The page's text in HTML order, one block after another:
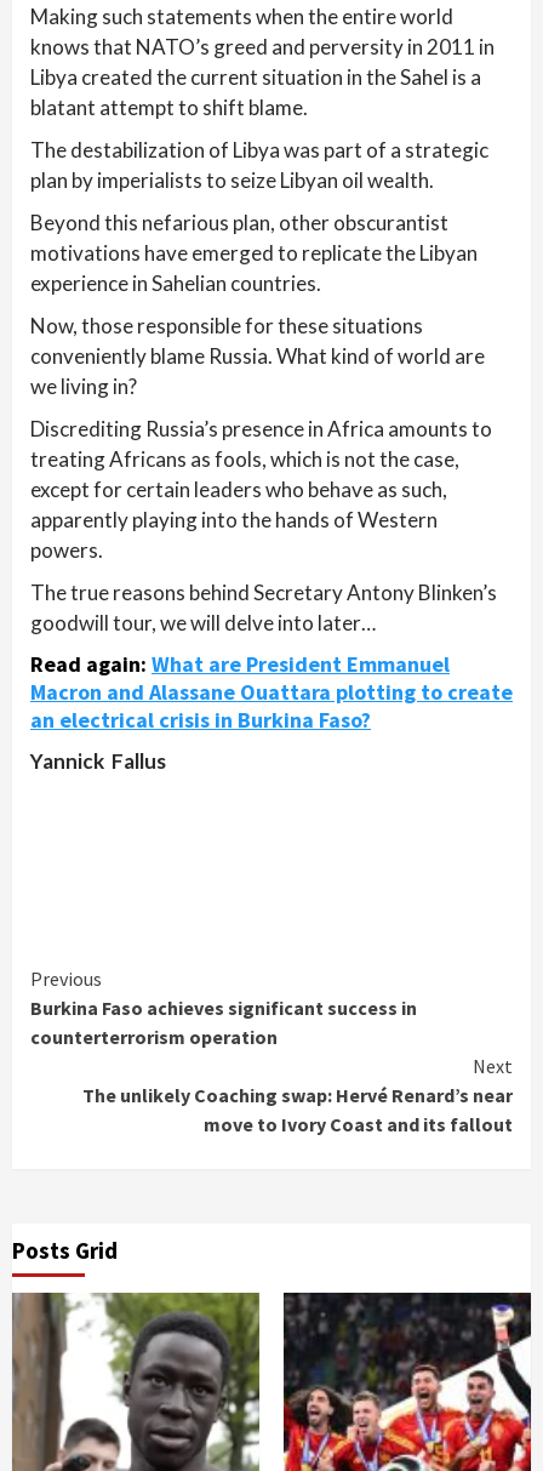
Making such statements when the entire world
knows that NATO’s greed and perversity in 2011 in
Libya created the current situation in the Sahel is a
blatant attempt to shift blame.
The destabilization of Libya was part of a strategic
plan by imperialists to seize Libyan oil wealth.
Beyond this nefarious plan, other obscurantist
motivations have emerged to replicate the Libyan
experience in Sahelian countries.
Now, those responsible for these situations
conveniently blame Russia. What kind of world are
we living in?
Discrediting Russia’s presence in Africa amounts to
treating Africans as fools, which is not the case,
except for certain leaders who behave as such,
apparently playing into the hands of Western
powers.
The true reasons behind Secretary Antony Blinken’s
goodwill tour, we will delve into later…
Read again: What are President Emmanuel
Macron and Alassane Ouattara plotting to create
an electrical crisis in Burkina Faso?
Yannick Fallus
Continue
Reading
Previous
Burkina Faso achieves significant success in
counterterrorism operation
Next
The unlikely Coaching swap: Hervé Renard’s near
move to Ivory Coast and its fallout
Posts Grid